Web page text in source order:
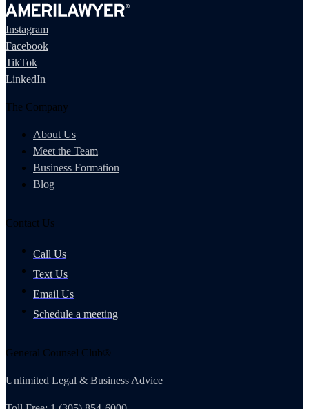
Instagram
Facebook
TikTok
LinkedIn
The Company
About Us
Meet the Team
Business Formation
Blog
Contact Us
Call Us
Text Us
Email Us
Schedule a meeting
General Counsel Club®
Unlimited Legal & Business Advice